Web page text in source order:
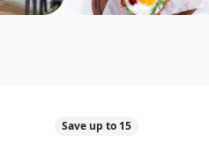
Save up to 15